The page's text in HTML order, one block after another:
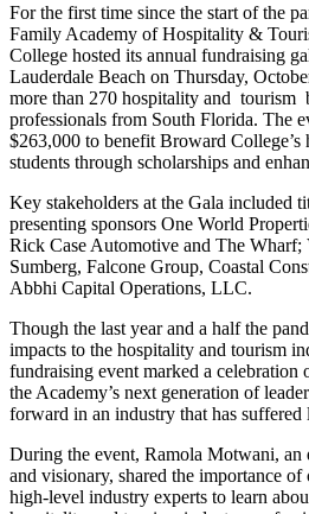
For the first time since the start of the
Family Academy of Hospitality &
College hosted its annual fundraising
Lauderdale Beach on Thursday,
more than 270 hospitality and tourism
professionals from South Florida. The
$263,000 to benefit Broward College’s
students through scholarships and
Key stakeholders at the Gala included
presenting sponsors One World
Rick Case Automotive and The Wharf;
Sumberg, Falcone Group, Coastal
Abbhi Capital Operations, LLC.
Though the last year and a half the
impacts to the hospitality and tourism
fundraising event marked a
the Academy’s next generation of
forward in an industry that has suffered
During the event, Ramola Motwani, an
and visionary, shared the importance
high-level industry experts to learn